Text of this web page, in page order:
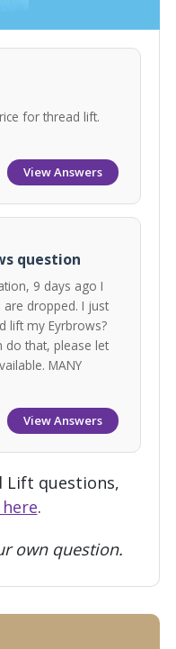
for thread lift.
View Answers
question
9 days ago I
dropped. I just
lift my Eyrbrows?
do that, please let
MANY
View Answers
Lift questions,
.
own question.